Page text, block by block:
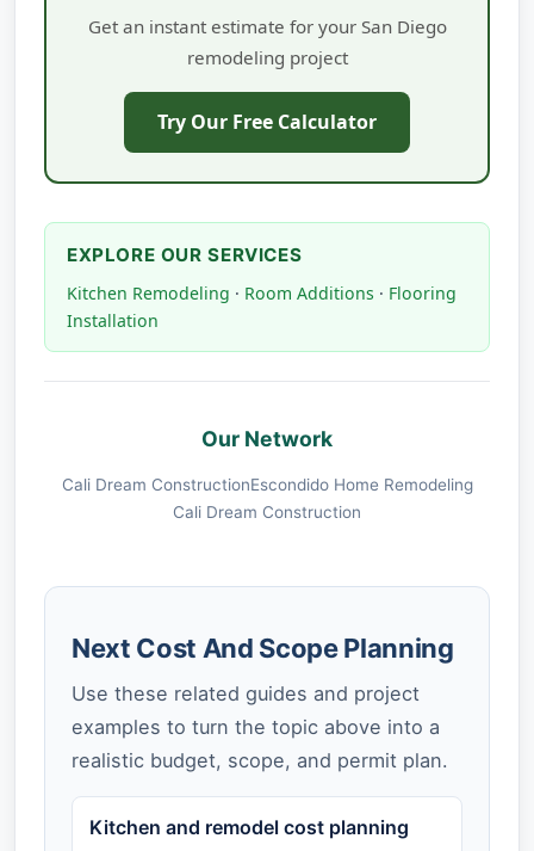
Get an instant estimate for your San Diego
remodeling project
Try Our Free Calculator
EXPLORE OUR SERVICES
Kitchen Remodeling · Room Additions · Flooring
Installation
Our Network
Cali Dream ConstructionEscondido Home Remodeling
Cali Dream Construction
Next Cost And Scope Planning
Use these related guides and project
examples to turn the topic above into a
realistic budget, scope, and permit plan.
Kitchen and remodel cost planning